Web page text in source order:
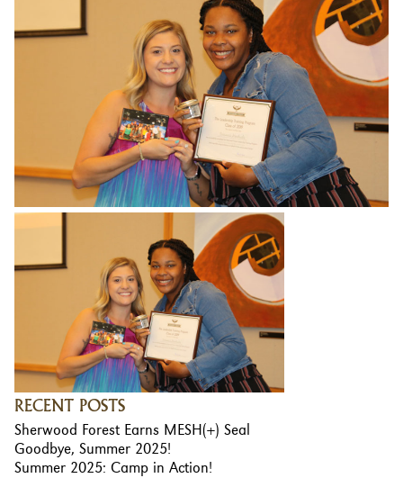
RECENT POSTS
Sherwood Forest Earns MESH(+) Seal
Goodbye, Summer 2025!
Summer 2025: Camp in Action!